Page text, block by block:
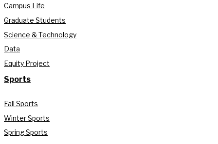
Campus Life
Graduate Students
Science & Technology
Data
Equity Project
Sports
Fall Sports
Winter Sports
Spring Sports